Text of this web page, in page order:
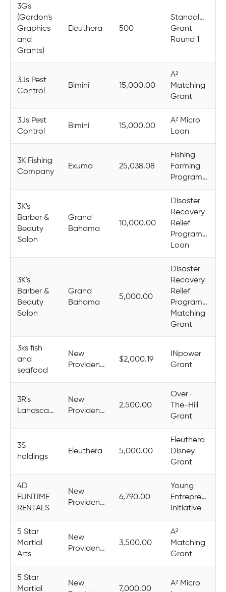
3Gs
(Gordon's
Graphics
and
Grants)
Eleuthera 500
Standalone
Grant
Round 1
3Js Pest
Control
Bimini 15,000.00
A²
Matching
Grant
3Js Pest
Control
Bimini 15,000.00
A² Micro
Loan
3K Fishing
Company
Exuma 25,038.08
Fishing
Farming
Programme
3K's
Barber &
Beauty
Salon
Grand
Bahama
10,000.00
Disaster
Recovery
Relief
Programme
Loan
3K's
Barber &
Beauty
Salon
Grand
Bahama
5,000.00
Disaster
Recovery
Relief
Programme
Matching
Grant
3ks fish
and
seafood
New
Providence
$2,000.19
INpower
Grant
3R's
Landscaping
New
Providence
2,500.00
Over-
The-Hill
Grant
3S
holdings
Eleuthera 5,000.00
Eleuthera
Disney
Grant
4D
FUNTIME
RENTALS
New
Providence
6,790.00
Young
Entrepreneurs
Initiative
5 Star
Martial
Arts
New
Providence
3,500.00
A²
Matching
Grant
5 Star
Martial
New
7,000.00
A² Micro